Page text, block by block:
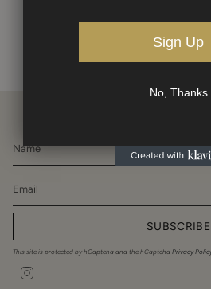
SUBSCRIBE
This site is protected by hCaptcha and the hCaptcha Privacy
Sign Up
No, Thanks